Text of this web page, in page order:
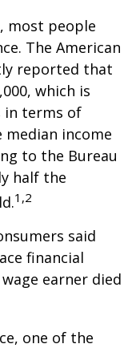
most people
The American
reported that
which is
in terms of
income
to the Bureau
half the
1,2
said
financial
earner died
one of the